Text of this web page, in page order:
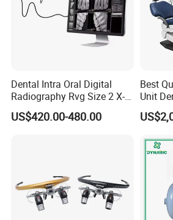
Dental Intra Oral Digital
Radiography Rvg Size 2 X-
ray Sensor
US$420.00-480.00
Best
Unit
Frame